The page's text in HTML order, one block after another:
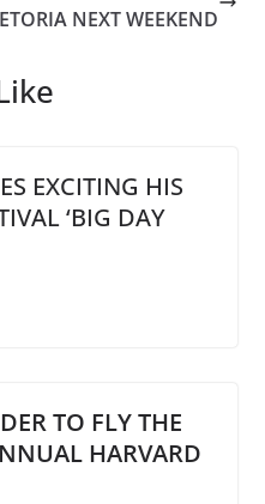
NEXT WEEKEND
EXCITING HIS
‘BIG DAY
TO FLY THE
HARVARD